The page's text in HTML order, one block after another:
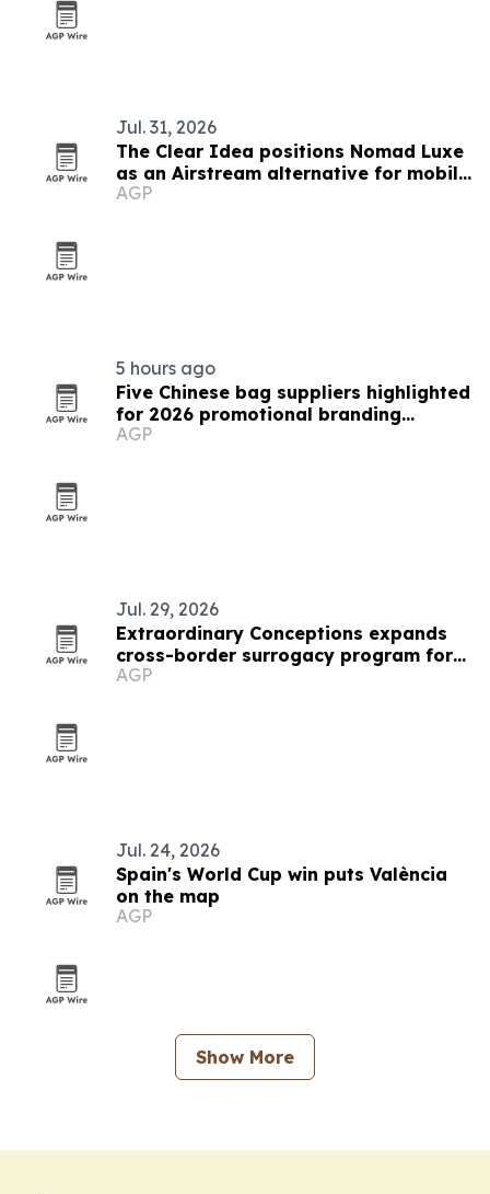
Jul. 31, 2026
The Clear Idea positions Nomad Luxe
as an Airstream alternative for mobile
retail
AGP
5 hours ago
Five Chinese bag suppliers highlighted
for 2026 promotional branding
demand
AGP
Jul. 29, 2026
Extraordinary Conceptions expands
cross-border surrogacy program for
European parents
AGP
Jul. 24, 2026
Spain's World Cup win puts València
on the map
AGP
Show More